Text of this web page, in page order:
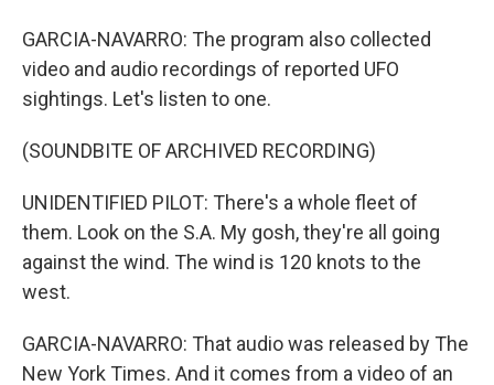
GARCIA-NAVARRO: The program also collected
video and audio recordings of reported UFO
sightings. Let's listen to one.
(SOUNDBITE OF ARCHIVED RECORDING)
UNIDENTIFIED PILOT: There's a whole fleet of
them. Look on the S.A. My gosh, they're all going
against the wind. The wind is 120 knots to the
west.
GARCIA-NAVARRO: That audio was released by The
New York Times. And it comes from a video of an